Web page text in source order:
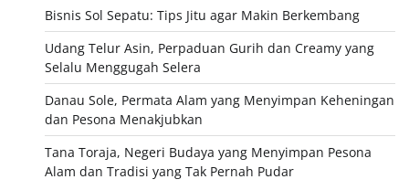
Bisnis Sol Sepatu: Tips Jitu agar Makin Berkembang
Udang Telur Asin, Perpaduan Gurih dan Creamy yang
Selalu Menggugah Selera
Danau Sole, Permata Alam yang Menyimpan Keheningan
dan Pesona Menakjubkan
Tana Toraja, Negeri Budaya yang Menyimpan Pesona
Alam dan Tradisi yang Tak Pernah Pudar